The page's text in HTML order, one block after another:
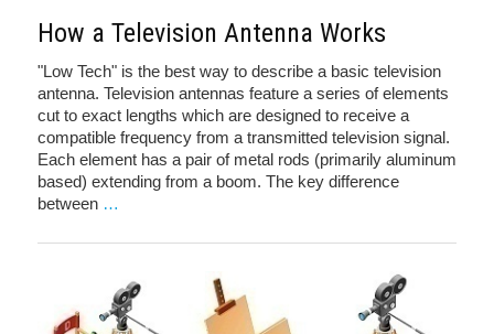
How a Television Antenna Works
"Low Tech" is the best way to describe a basic television
antenna. Television antennas feature a series of elements
cut to exact lengths which are designed to receive a
compatible frequency from a transmitted television signal.
Each element has a pair of metal rods (primarily aluminum
based) extending from a boom. The key difference
between …